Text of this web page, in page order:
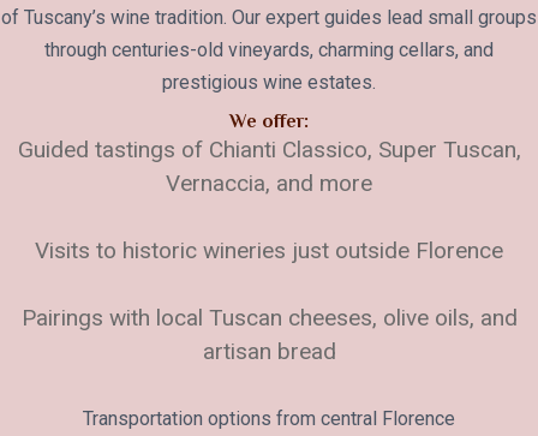
of Tuscany’s wine tradition. Our expert guides lead small groups
through centuries-old vineyards, charming cellars, and
prestigious wine estates.
We offer:
Guided tastings of Chianti Classico, Super Tuscan,
Vernaccia, and more
Visits to historic wineries just outside Florence
Pairings with local Tuscan cheeses, olive oils, and
artisan bread
Transportation options from central Florence